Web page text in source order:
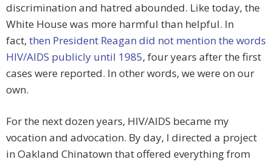
discrimination and hatred abounded. Like today, the
White House was more harmful than helpful. In
fact, then President Reagan did not mention the words
HIV/AIDS publicly until 1985, four years after the first
cases were reported. In other words, we were on our
own.
For the next dozen years, HIV/AIDS became my
vocation and advocation. By day, I directed a project
in Oakland Chinatown that offered everything from